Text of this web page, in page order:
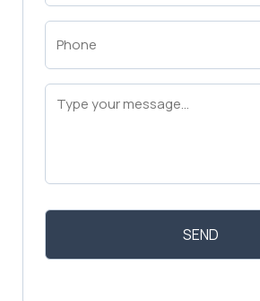
Phone
(Required)
Message
(Required)